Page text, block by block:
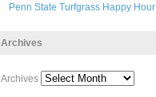
Penn State Turfgrass Happy Hour
Archives
Archives